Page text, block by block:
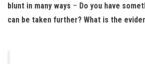
blunt in many ways – Do you have
can be taken further? What is the